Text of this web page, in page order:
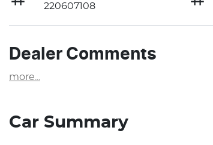
220607108
Dealer Comments
more
Car Summary